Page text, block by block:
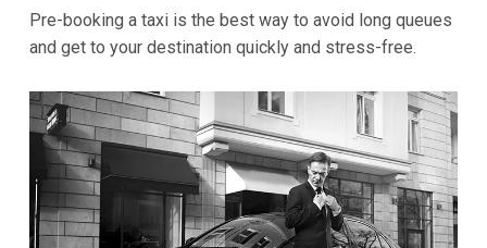
Pre-booking a taxi is the best way to avoid long queues
and get to your destination quickly and stress-free.